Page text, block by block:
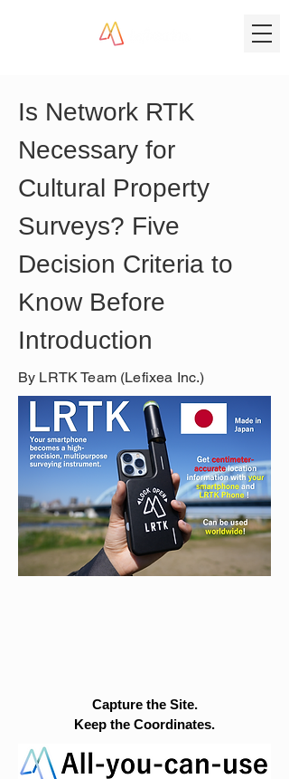
Is Network RTK
Necessary for
Cultural Property
Surveys? Five
Decision Criteria to
Know Before
Introduction
By LRTK Team (Lefixea Inc.)
Capture the Site.
Keep the Coordinates.